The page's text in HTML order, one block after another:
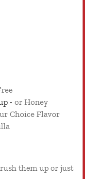
- or Honey
Choice Flavor
them up or just